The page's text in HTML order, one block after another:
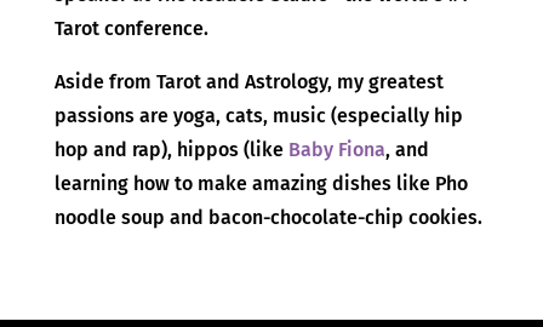
Tarot conference.
Aside from Tarot and Astrology, my greatest
passions are yoga, cats, music (especially hip
hop and rap), hippos (like Baby Fiona, and
learning how to make amazing dishes like Pho
noodle soup and bacon-chocolate-chip cookies.